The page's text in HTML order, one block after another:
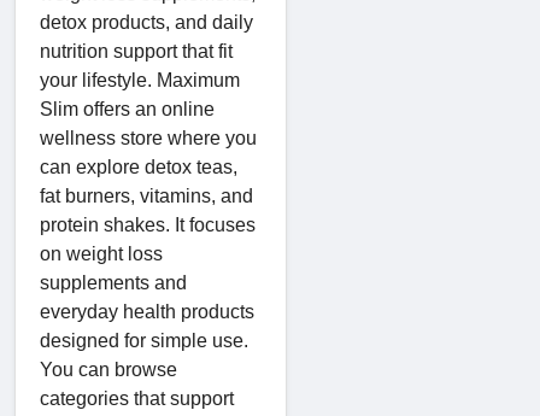
detox products, and daily
nutrition support that fit
your lifestyle. Maximum
Slim offers an online
wellness store where you
can explore detox teas,
fat burners, vitamins, and
protein shakes. It focuses
on weight loss
supplements and
everyday health products
designed for simple use.
You can browse
categories that support